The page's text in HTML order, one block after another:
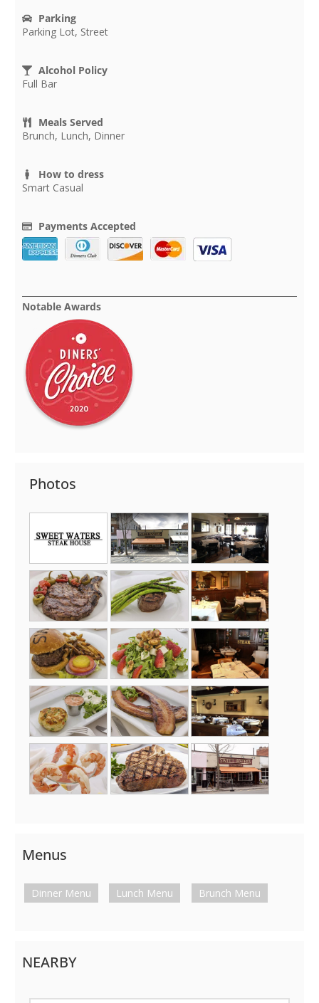
Parking
Parking Lot, Street
Alcohol Policy
Full Bar
Meals Served
Brunch, Lunch, Dinner
How to dress
Smart Casual
Payments Accepted
Notable Awards
Photos
Menus
Dinner Menu Lunch Menu Brunch Menu
NEARBY